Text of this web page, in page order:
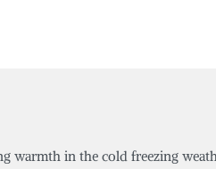
warmth in the cold freezing